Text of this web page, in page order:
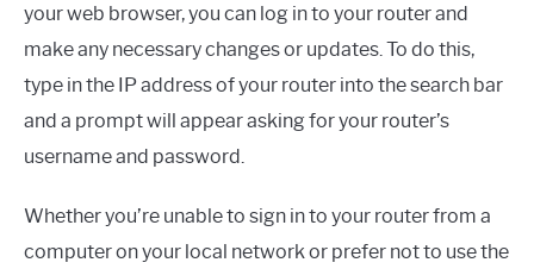
your web browser, you can log in to your router and
make any necessary changes or updates. To do this,
type in the IP address of your router into the search bar
and a prompt will appear asking for your router’s
username and password.
Whether you’re unable to sign in to your router from a
computer on your local network or prefer not to use the